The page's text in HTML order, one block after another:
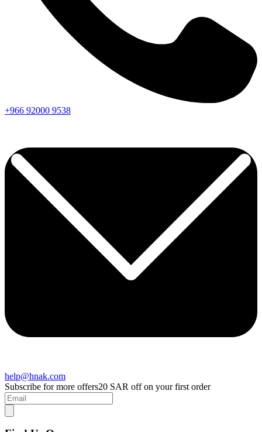
+966 92000 9538
help@hnak.com
Subscribe for more offers20 SAR off on your first order